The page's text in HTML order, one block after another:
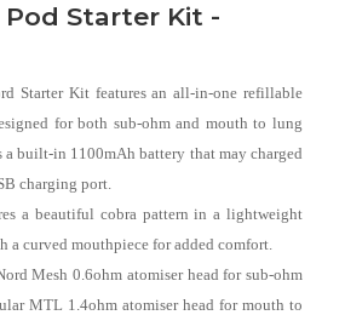
Pod Starter Kit -
Starter Kit features an all-in-one refillable
for both sub-ohm and mouth to lung
a built-in 1100mAh battery that may charged
charging port.
a beautiful cobra pattern in a lightweight
a curved mouthpiece for added comfort.
Mesh 0.6ohm atomiser head for sub-ohm
MTL 1.4ohm atomiser head for mouth to